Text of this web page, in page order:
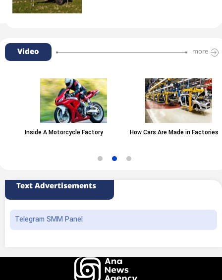
Video more
Inside A Motorcycle Factory How Cars Are Made in Factories
Text Advertisements
Telegram SMM Panel